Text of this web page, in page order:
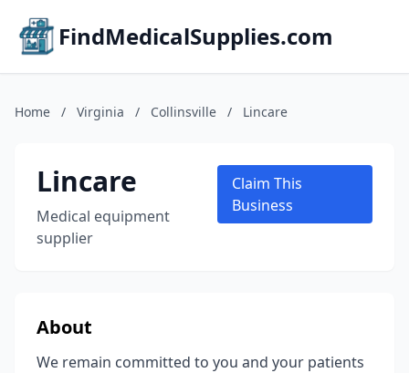
FindMedicalSupplies.com
Home / Virginia / Collinsville / Lincare
Lincare
Medical equipment
supplier
Claim This
Business
About
We remain committed to you and your patients